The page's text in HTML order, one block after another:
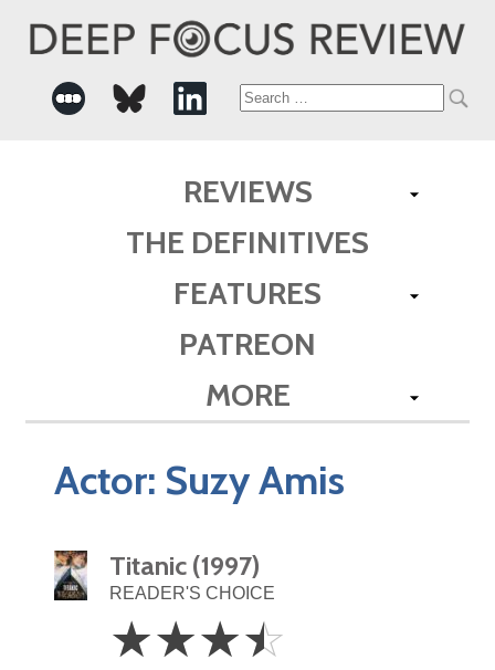
Search
REVIEWS
THE DEFINITIVES
FEATURES
PATREON
MORE
Actor: Suzy Amis
Titanic (1997)
READER'S CHOICE
3.5
Stars
☆☆☆☆